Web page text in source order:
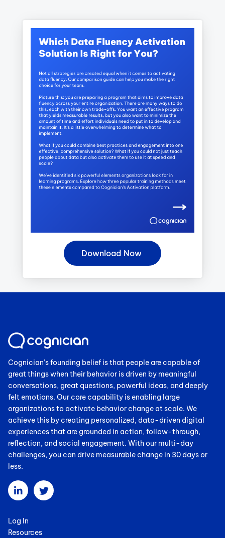
Cognician’s founding belief is that people are capable of
great things when their behavior is driven by meaningful
conversations, great questions, powerful ideas, and deeply
felt emotions. Our core capability is enabling large
organizations to activate behavior change at scale. We
achieve this by creating personalized, data-driven digital
experiences that are grounded in action, follow-through,
reflection, and social engagement. With our multi-day
challenges, you can drive measurable change in 30 days or
less.
Log In
Resources